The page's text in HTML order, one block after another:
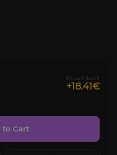
5% cashback
+18.41€
to Cart